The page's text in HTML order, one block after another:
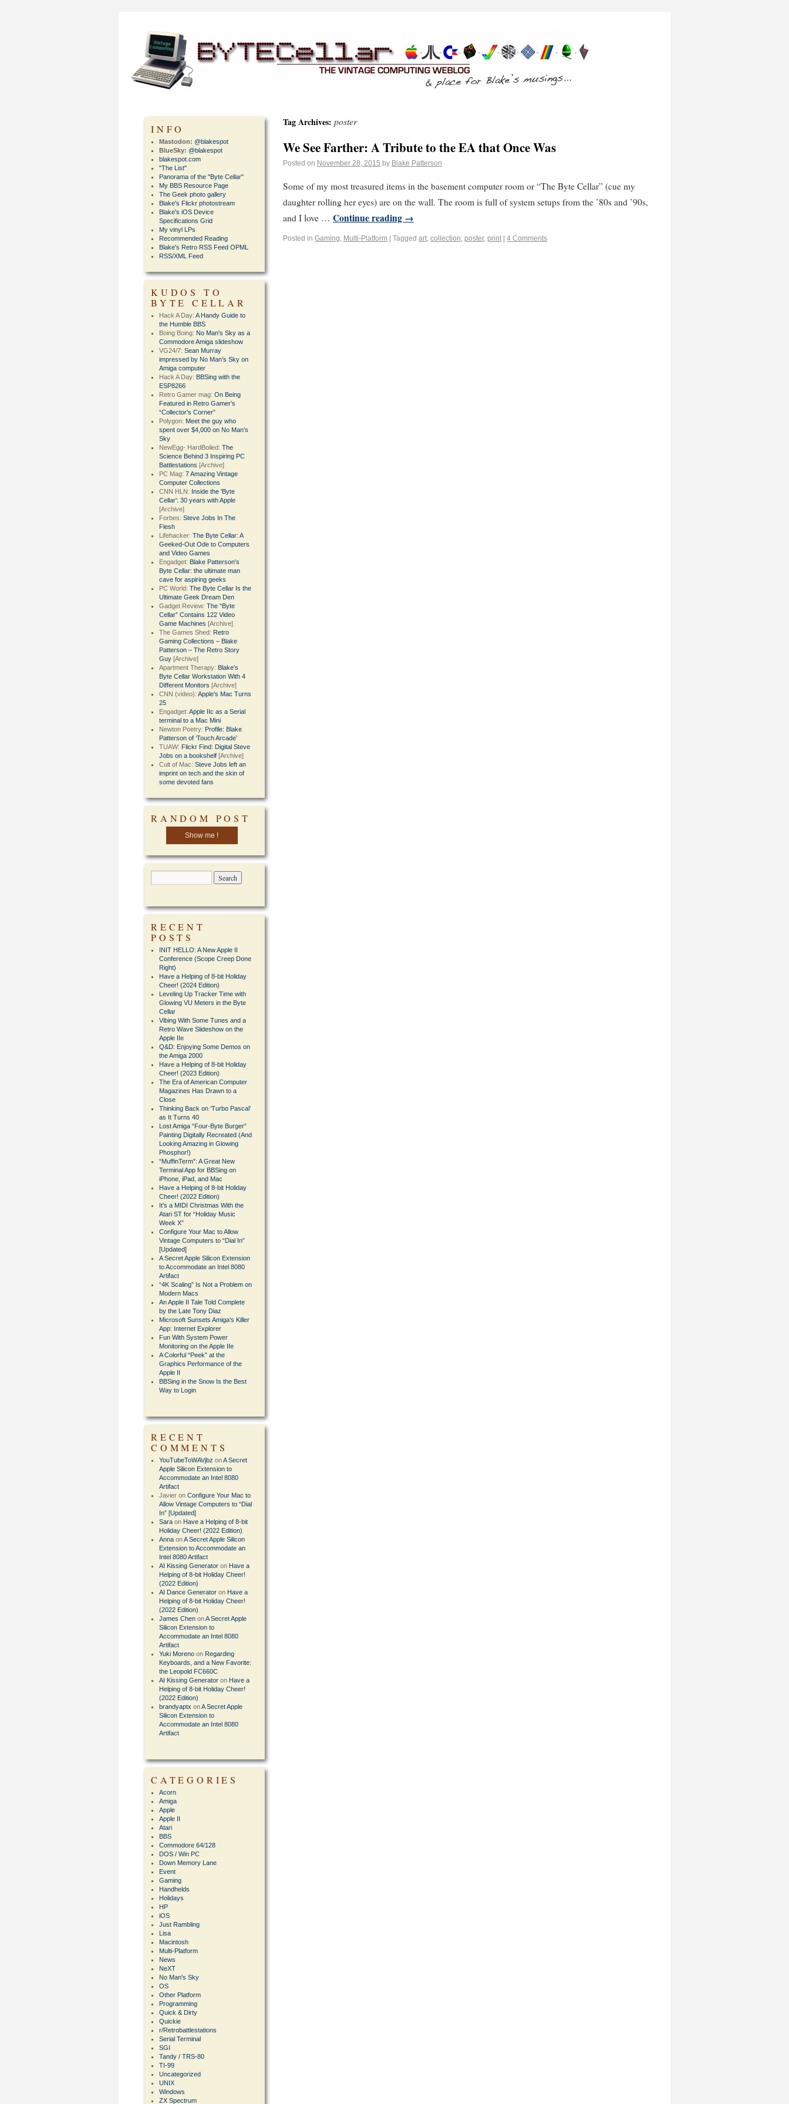
Tag Archives: poster
We See Farther: A Tribute to the EA that Once Was
Posted on November 28, 2015 by Blake Patterson
Some of my most treasured items in the basement computer room or “The Byte Cellar” (cue my
daughter rolling her eyes) are on the wall. The room is full of system setups from the ’80s and ’90s,
and I love … Continue reading →
Posted in Gaming, Multi-Platform Tagged art, collection, poster, print 4 Comments
INFO
Mastodon: @blakespot
BlueSky: @blakespot
blakespot.com
"The List"
Panorama of the "Byte Cellar"
My BBS Resource Page
The Geek photo gallery
Blake's Flickr photostream
Blake's iOS Device
Specifications Grid
My vinyl LPs
Recommended Reading
Blake's Retro RSS Feed OPML
RSS/XML Feed
KUDOS TO
BYTE CELLAR
Hack A Day:A Handy Guide to
the Humble BBS
Boing Boing: No Man's Sky as a
Commodore Amiga slideshow
VG24/7:Sean Murray
impressed by No Man’s Sky on
Amiga computer
Hack A Day: BBSing with the
ESP8266
Retro Gamer mag:On Being
Featured in Retro Gamer’s
“Collector’s Corner”
Polygon: Meet the guy who
spent over $4,000 on No Man’s
Sky
NewEgg- HardBoiled:The
Science Behind 3 Inspiring PC
Battlestations [Archive]
PC Mag:7 Amazing Vintage
Computer Collections
CNN HLN: Inside the 'Byte
Cellar': 30 years with Apple
[Archive]
Forbes:Steve Jobs In The
Flesh
Lifehacker:The Byte Cellar: A
Geeked-Out Ode to Computers
and Video Games
Engadget: Blake Patterson's
Byte Cellar: the ultimate man
cave for aspiring geeks
PC World:The Byte Cellar Is the
Ultimate Geek Dream Den
Gadget Review:The “Byte
Cellar” Contains 122 Video
Game Machines [Archive]
The Games Shed: Retro
Gaming Collections – Blake
Patterson – The Retro Story
Guy [Archive]
Apartment Therapy: Blake's
Byte Cellar Workstation With 4
Different Monitors [Archive]
CNN (video):Apple's Mac Turns
25
Engadget:Apple IIc as a Serial
terminal to a Mac Mini
Newton Poetry: Profile: Blake
Patterson of ‘Touch Arcade’
TUAW: Flickr Find: Digital Steve
Jobs on a bookshelf [Archive]
Cult of Mac:Steve Jobs left an
imprint on tech and the skin of
some devoted fans
RANDOM POST
Show me !
RECENT
POSTS
INIT HELLO: A New Apple II
Conference (Scope Creep Done
Right)
Have a Helping of 8-bit Holiday
Cheer! (2024 Edition)
Leveling Up Tracker Time with
Glowing VU Meters in the Byte
Cellar
Vibing With Some Tunes and a
Retro Wave Slideshow on the
Apple IIe
Q&D: Enjoying Some Demos on
the Amiga 2000
Have a Helping of 8-bit Holiday
Cheer! (2023 Edition)
The Era of American Computer
Magazines Has Drawn to a
Close
Thinking Back on ‘Turbo Pascal’
as It Turns 40
Lost Amiga “Four-Byte Burger”
Painting Digitally Recreated (And
Looking Amazing in Glowing
Phosphor!)
“MuffinTerm”: A Great New
Terminal App for BBSing on
iPhone, iPad, and Mac
Have a Helping of 8-bit Holiday
Cheer! (2022 Edition)
It’s a MIDI Christmas With the
Atari ST for “Holiday Music
Week X”
Configure Your Mac to Allow
Vintage Computers to “Dial In”
[Updated]
A Secret Apple Silicon Extension
to Accommodate an Intel 8080
Artifact
“4K Scaling” Is Not a Problem on
Modern Macs
An Apple II Tale Told Complete
by the Late Tony Diaz
Microsoft Sunsets Amiga’s Killer
App: Internet Explorer
Fun With System Power
Monitoring on the Apple IIe
A Colorful “Peek” at the
Graphics Performance of the
Apple II
BBSing in the Snow Is the Best
Way to Login
RECENT
COMMENTS
YouTubeToWAVjbz onA Secret
Apple Silicon Extension to
Accommodate an Intel 8080
Artifact
Javier onConfigure Your Mac to
Allow Vintage Computers to “Dial
In” [Updated]
Sara on Have a Helping of 8-bit
Holiday Cheer! (2022 Edition)
Anna onA Secret Apple Silicon
Extension to Accommodate an
Intel 8080 Artifact
AI Kissing Generator on Have a
Helping of 8-bit Holiday Cheer!
(2022 Edition)
AI Dance Generator on Have a
Helping of 8-bit Holiday Cheer!
(2022 Edition)
James Chen onA Secret Apple
Silicon Extension to
Accommodate an Intel 8080
Artifact
Yuki Moreno on Regarding
Keyboards, and a New Favorite:
the Leopold FC660C
AI Kissing Generator on Have a
Helping of 8-bit Holiday Cheer!
(2022 Edition)
brandyaptx onA Secret Apple
Silicon Extension to
Accommodate an Intel 8080
Artifact
CATEGORIES
Acorn
Amiga
Apple
Apple II
Atari
BBS
Commodore 64/128
DOS / Win PC
Down Memory Lane
Event
Gaming
Handhelds
Holidays
HP
iOS
Just Rambling
Lisa
Macintosh
Multi-Platform
News
NeXT
No Man's Sky
OS
Other Platform
Programming
Quick & Dirty
Quickie
r/Retrobattlestations
Serial Terminal
SGI
Tandy / TRS-80
TI-99
Uncategorized
UNIX
Windows
ZX Spectrum